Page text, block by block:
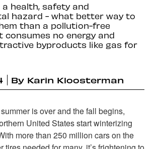
health, safety and
hazard - what better way to
than a pollution-free
consumes no energy and
byproducts like gas for
By Karin Kloosterman
is over and the fall begins,
United States start winterizing
more than 250 million cars on the